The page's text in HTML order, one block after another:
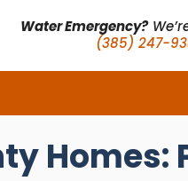
Water Emergency?
(385) 247-